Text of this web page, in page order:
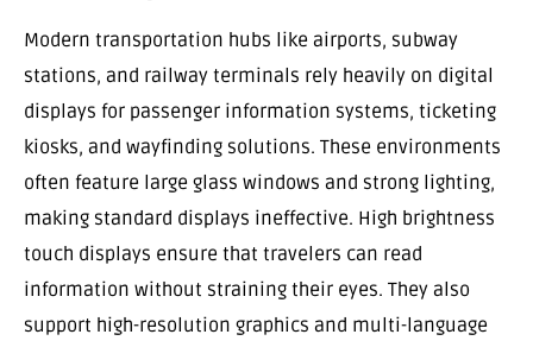
Modern transportation hubs like airports, subway
stations, and railway terminals rely heavily on digital
displays for passenger information systems, ticketing
kiosks, and wayfinding solutions. These environments
often feature large glass windows and strong lighting,
making standard displays ineffective. High brightness
touch displays ensure that travelers can read
information without straining their eyes. They also
support high-resolution graphics and multi-language